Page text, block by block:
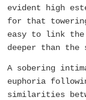
evident high
for that
easy to link the
deeper than the
A sobering
euphoria
similarities